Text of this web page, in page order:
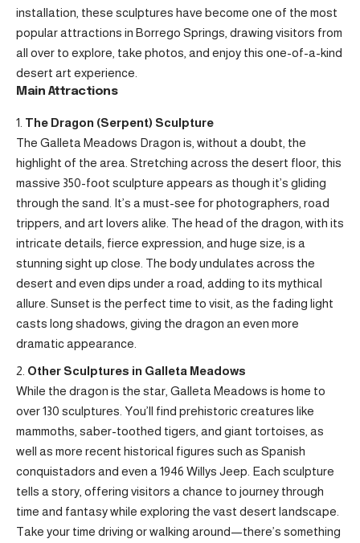
installation, these sculptures have become one of the most
popular attractions in Borrego Springs, drawing visitors from
all over to explore, take photos, and enjoy this one-of-a-kind
desert art experience.
Main Attractions
The Dragon (Serpent) Sculpture
The Galleta Meadows Dragon is, without a doubt, the
highlight of the area. Stretching across the desert floor, this
massive 350-foot sculpture appears as though it’s gliding
through the sand. It’s a must-see for photographers, road
trippers, and art lovers alike. The head of the dragon, with its
intricate details, fierce expression, and huge size, is a
stunning sight up close. The body undulates across the
desert and even dips under a road, adding to its mythical
allure. Sunset is the perfect time to visit, as the fading light
casts long shadows, giving the dragon an even more
dramatic appearance.
Other Sculptures in Galleta Meadows
While the dragon is the star, Galleta Meadows is home to
over 130 sculptures. You’ll find prehistoric creatures like
mammoths, saber-toothed tigers, and giant tortoises, as
well as more recent historical figures such as Spanish
conquistadors and even a 1946 Willys Jeep. Each sculpture
tells a story, offering visitors a chance to journey through
time and fantasy while exploring the vast desert landscape.
Take your time driving or walking around—there’s something